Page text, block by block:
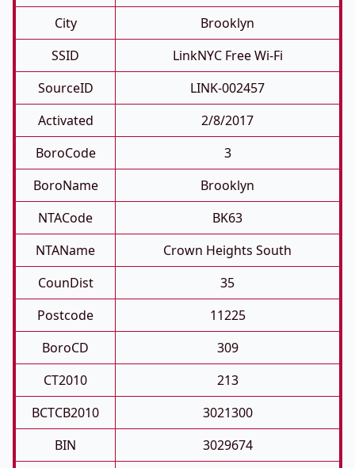
City
Brooklyn
SSID
LinkNYC Free Wi-Fi
SourceID
LINK-002457
Activated
2/8/2017
BoroCode
3
BoroName
Brooklyn
NTACode
BK63
NTAName
Crown Heights South
CounDist
35
Postcode
11225
BoroCD
309
CT2010
213
BCTCB2010
3021300
BIN
3029674